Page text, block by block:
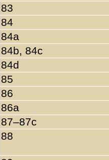
83
84
84a
84b, 84c
84d
85
86
86a
87–87c
88